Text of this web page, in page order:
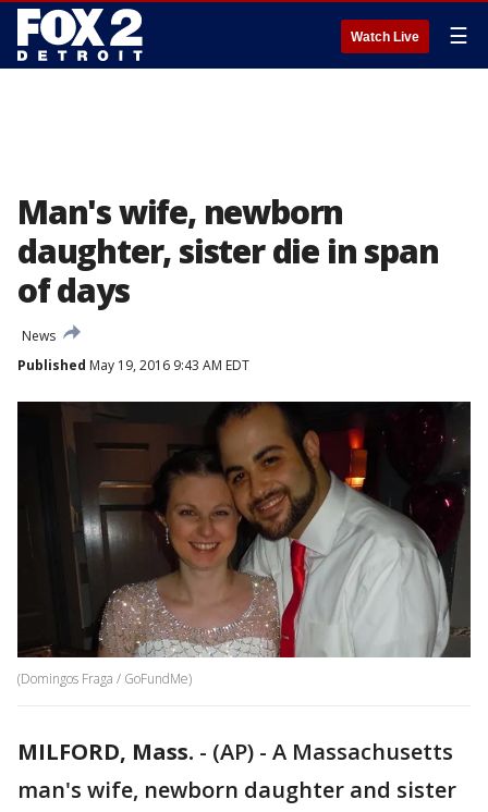
Watch Live ☰
Man's wife, newborn
daughter, sister die in span
of days
News
Published May 19, 2016 9:43 AM EDT
(Domingos Fraga / GoFundMe)
MILFORD, Mass. - (AP) - A Massachusetts
man's wife, newborn daughter and sister